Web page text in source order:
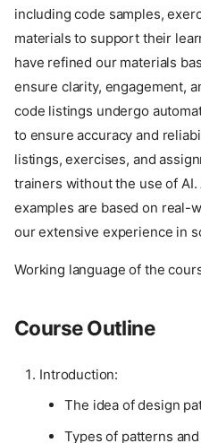
including code samples,
materials to support their
have refined our materials
ensure clarity, engagement,
code listings undergo
to ensure accuracy and
listings, exercises, and
trainers without the use of AI.
examples are based on real-
our extensive experience in
Working language of the
Course Outline
Introduction:
The idea of design
Types of patterns